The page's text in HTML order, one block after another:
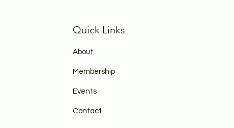
Quick Links
About
Membership
Events
Contact